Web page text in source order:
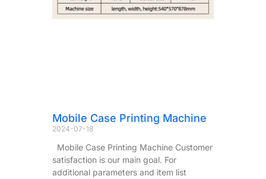
Mobile Case Printing Machine
2024-07-18
Mobile Case Printing Machine Customer
satisfaction is our main goal. For
additional parameters and item list